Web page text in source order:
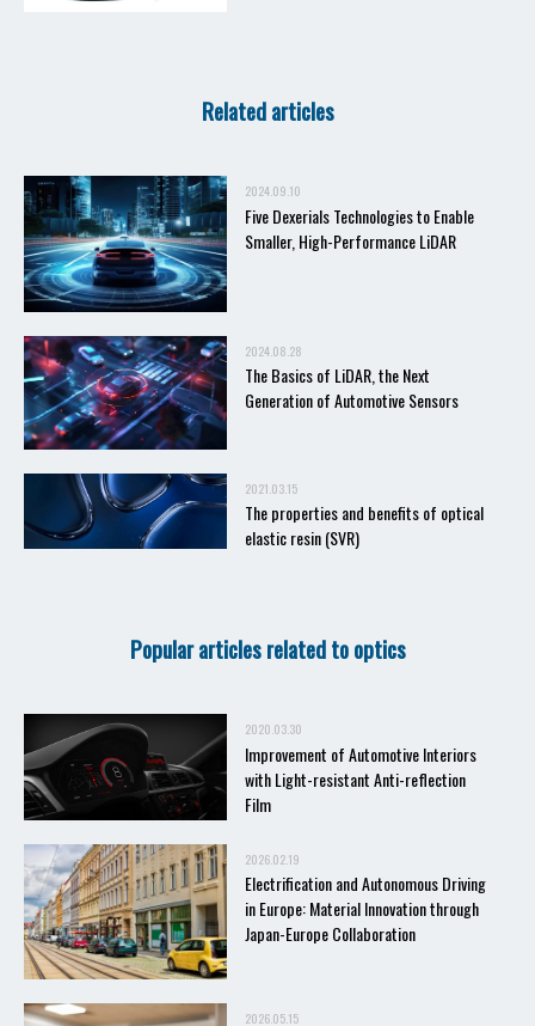
Related articles
2024.09.10
Five Dexerials Technologies to Enable
Smaller, High-Performance LiDAR
2024.08.28
The Basics of LiDAR, the Next
Generation of Automotive Sensors
2021.03.15
The properties and benefits of optical
elastic resin (SVR)
Popular articles related to optics
2020.03.30
Improvement of Automotive Interiors
with Light-resistant Anti-reflection
Film
2026.02.19
Electrification and Autonomous Driving
in Europe: Material Innovation through
Japan-Europe Collaboration
2026.05.15